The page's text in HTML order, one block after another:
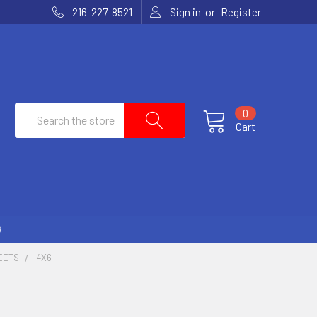
216-227-8521 Sign in or Register
Cart
0
4X6